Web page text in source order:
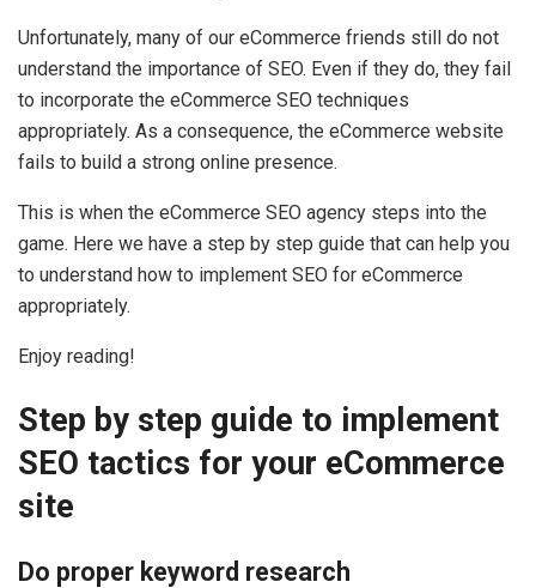
Unfortunately, many of our eCommerce friends still do not
understand the importance of SEO. Even if they do, they fail
to incorporate the eCommerce SEO techniques
appropriately. As a consequence, the eCommerce website
fails to build a strong online presence.
This is when the eCommerce SEO agency steps into the
game. Here we have a step by step guide that can help you
to understand how to implement SEO for eCommerce
appropriately.
Enjoy reading!
Step by step guide to implement
SEO tactics for your eCommerce
site
Do proper keyword research